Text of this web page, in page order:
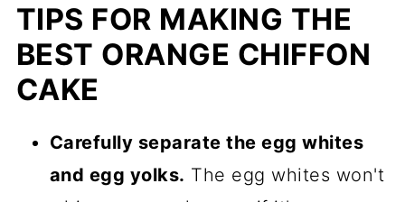
TIPS FOR MAKING THE
BEST ORANGE CHIFFON
CAKE
Carefully separate the egg whites
and egg yolks. The egg whites won't